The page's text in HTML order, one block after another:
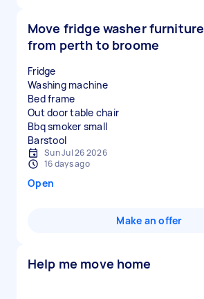
Move fridge washer furniture
from perth to broome
Fridge
Washing machine
Bed frame
Out door table chair
Bbq smoker small
Sun Jul 26 2026
16 days ago
Open
Make an offer
Help me move home